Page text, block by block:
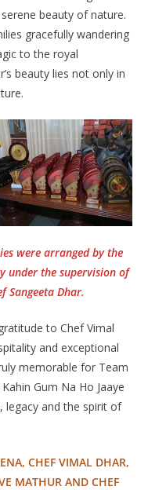
beauty of nature.
gracefully wandering
to the royal
beauty lies not only in
were arranged by the
under the supervision of
Sangeeta Dhar.
to Chef Vimal
and exceptional
memorable for Team
Gum Na Ho Jaaye
legacy and the spirit of
CHEF VIMAL DHAR,
MATHUR AND CHEF